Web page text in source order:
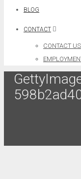
BLOG
CONTACT
CONTACT US